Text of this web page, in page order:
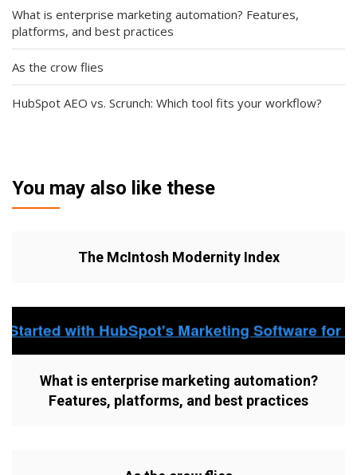
What is enterprise marketing automation? Features,
platforms, and best practices
As the crow flies
HubSpot AEO vs. Scrunch: Which tool fits your workflow?
You may also like these
The McIntosh Modernity Index
What is enterprise marketing automation?
Features, platforms, and best practices